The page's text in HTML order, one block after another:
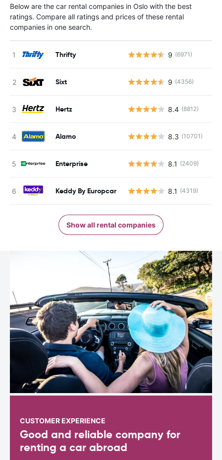
Below are the car rental companies in Oslo with the best
ratings. Compare all ratings and prices of these rental
companies in one search.
Thrifty 9 (6971)
Sixt 9 (4356)
Hertz 8.4 (8812)
Alamo 8.3 (10701)
Enterprise 8.1 (2409)
Keddy By Europcar 8.1 (4319)
Show all rental companies
CUSTOMER EXPERIENCE
Good and reliable company for
renting a car abroad